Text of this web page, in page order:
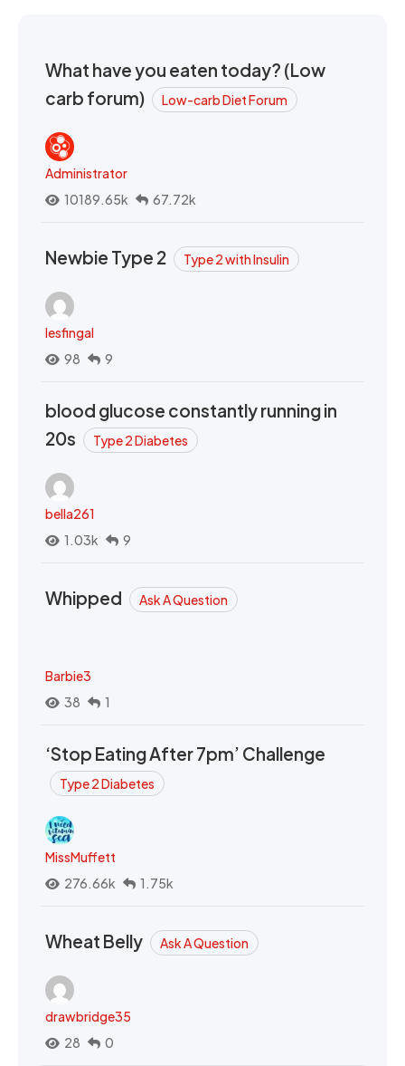
What have you eaten today? (Low
carb forum)
Low-carb Diet Forum
Administrator
10189.65k
67.72k
Newbie Type 2 Type 2 with Insulin
lesfingal
98
9
blood glucose constantly running in
20s
Type 2 Diabetes
bella261
1.03k
9
Whipped Ask A Question
Barbie3
38
1
‘Stop Eating After 7pm’ Challenge
Type 2 Diabetes
MissMuffett
276.66k
1.75k
Wheat Belly Ask A Question
drawbridge35
28
0